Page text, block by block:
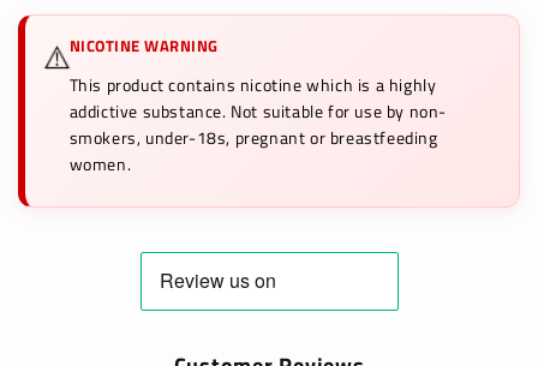
⚠️NICOTINE WARNING
This product contains nicotine which is a highly
addictive substance. Not suitable for use by non-
smokers, under-18s, pregnant or breastfeeding
women.